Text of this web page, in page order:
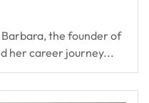
the founder of
her career journey...